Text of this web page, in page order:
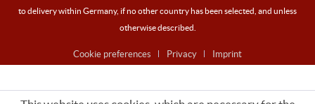
to delivery within Germany, if no other country has been selected, and unless
otherwise described.
Cookie preferences Privacy Imprint